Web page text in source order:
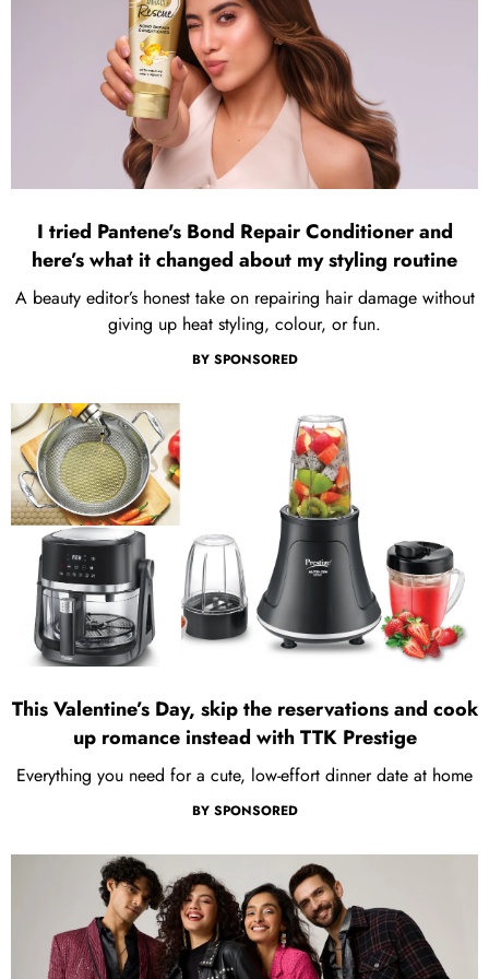
I tried Pantene's Bond Repair Conditioner and
here’s what it changed about my styling routine
A beauty editor’s honest take on repairing hair damage without
giving up heat styling, colour, or fun.
BY SPONSORED
This Valentine’s Day, skip the reservations and cook
up romance instead with TTK Prestige
Everything you need for a cute, low-effort dinner date at home
BY SPONSORED